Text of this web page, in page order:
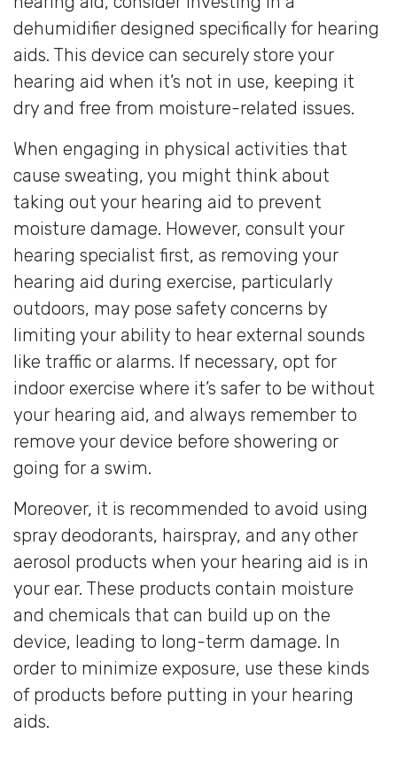
dehumidifier designed specifically for hearing
aids. This device can securely store your
hearing aid when it’s not in use, keeping it
dry and free from moisture-related issues.
When engaging in physical activities that
cause sweating, you might think about
taking out your hearing aid to prevent
moisture damage. However, consult your
hearing specialist first, as removing your
hearing aid during exercise, particularly
outdoors, may pose safety concerns by
limiting your ability to hear external sounds
like traffic or alarms. If necessary, opt for
indoor exercise where it’s safer to be without
your hearing aid, and always remember to
remove your device before showering or
going for a swim.
Moreover, it is recommended to avoid using
spray deodorants, hairspray, and any other
aerosol products when your hearing aid is in
your ear. These products contain moisture
and chemicals that can build up on the
device, leading to long-term damage. In
order to minimize exposure, use these kinds
of products before putting in your hearing
aids.